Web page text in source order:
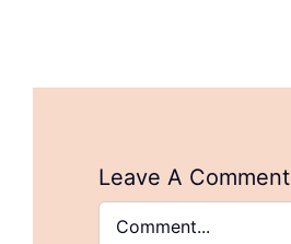
Leave A Comment
Comment